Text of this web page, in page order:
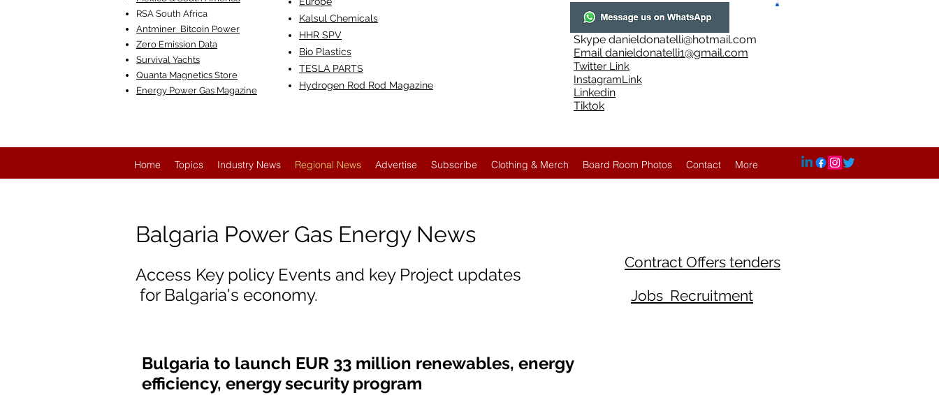
RSA South Africa
Antminer Bitcoin Power
Zero Emission Data
Survival Yachts
Quanta Magnetics Store
Energy Power Gas Magazine
Kalsul Chemicals
HHR SPV
Bio Plastics
TESLA PARTS
Hydrogen Rod Rod Magazine
Skype danieldonatelli@hotmail.com
Emaildanieldonatelli1@gmail.com
Twitter Link
InstagramLink
Linkedin
Tiktok
Home Topics Industry News Regional News Advertise Subscribe Clothing & Merch Board Room Photos Contact More
Balgaria Power Gas Energy News
Access Key policy Events and key Project updates
for Balgaria's economy.
Contract Offers tenders
Jobs Recruitment
Bulgaria to launch EUR 33 million renewables, energy
efficiency, energy security program